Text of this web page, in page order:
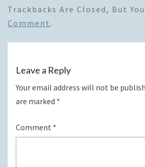
Trackbacks Are Closed, But You
Comment .
Leave a Reply
Your email address will not be
are marked *
Comment *